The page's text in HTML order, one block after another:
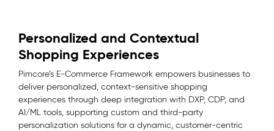
Personalized and Contextual
Shopping Experiences
Pimcore’s E-Commerce Framework empowers businesses to
deliver personalized, context-sensitive shopping
experiences through deep integration with DXP, CDP, and
AI/ML tools, supporting custom and third-party
personalization solutions for a dynamic, customer-centric